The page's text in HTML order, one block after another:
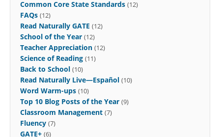
Common Core State Standards (12)
FAQs (12)
Read Naturally GATE (12)
School of the Year (12)
Teacher Appreciation (12)
Science of Reading (11)
Back to School (10)
Read Naturally Live—Español (10)
Word Warm-ups (10)
Top 10 Blog Posts of the Year (9)
Classroom Management (7)
Fluency (7)
GATE+ (6)